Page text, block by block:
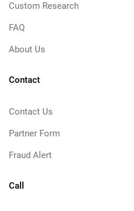
Custom Research
FAQ
About Us
Contact
Contact Us
Partner Form
Fraud Alert
Call